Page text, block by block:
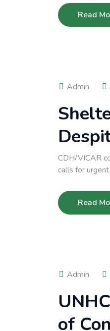
Read
Admin
CDH/VICAR
calls for
Read
Admin
of